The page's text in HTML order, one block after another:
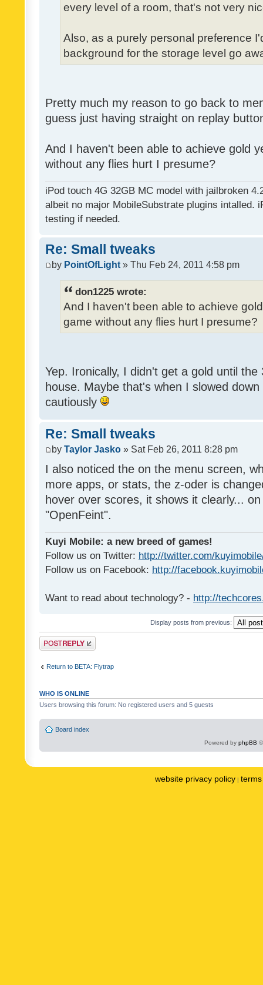
every level of a room, that's not very
Also, as a purely personal preference
background for the storage level go
Pretty much my reason to go back to
guess just having straight on replay
And I haven't been able to achieve gold
without any flies hurt I presume?
iPod touch 4G 32GB MC model with jailbroken
albeit no major MobileSubstrate plugins intalled.
testing if needed.
Re: Small tweaks
by PointOfLight » Thu Feb 24, 2011 4:58 pm
don1225 wrote:
And I haven't been able to achieve
game without any flies hurt I presume?
Yep. Ironically, I didn't get a gold until
house. Maybe that's when I slowed
cautiously
Re: Small tweaks
by Taylor Jasko » Sat Feb 26, 2011 8:28 pm
I also noticed the on the menu screen,
more apps, or stats, the z-oder is
hover over scores, it shows it clearly...
"OpenFeint".
Kuyi Mobile: a new breed of games!
Follow us on Twitter: http://twitter.com/
Follow us on Facebook: http://
Want to read about technology? - http://
Display posts from previous:
Post a reply
Return to BETA: Flytrap
WHO IS ONLINE
Users browsing this forum: No registered users and 5 guests
Board index
Powered by phpBB
website privacy policy |